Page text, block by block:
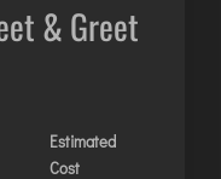
& Greet
Estimated
Cost